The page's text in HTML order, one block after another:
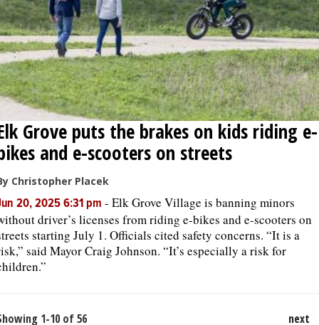
Grove puts the brakes on kids riding e-
and e-scooters on streets
Christopher Placek
20, 2025 6:31 pm - Elk Grove Village is banning minors
driver’s licenses from riding e-bikes and e-scooters on
starting July 1. Officials cited safety concerns. “It is a
said Mayor Craig Johnson. “It’s especially a risk for
1-10 of 56 next